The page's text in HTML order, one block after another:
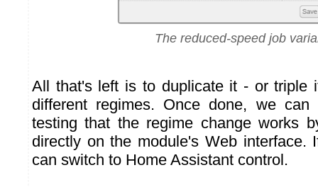
The reduced-speed job
All that's left is to duplicate it - or triple
different regimes. Once done, we can
testing that the regime change works
directly on the module's Web interface.
can switch to Home Assistant control.